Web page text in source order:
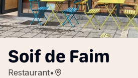
Soif de Faim
Restaurant•